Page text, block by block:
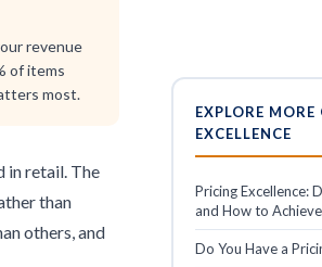
revenue
of items
most.
in retail. The
than
others, and
EXPLORE
EXCELLENCE
Pricing Excellence:
and How to
Do You Have a